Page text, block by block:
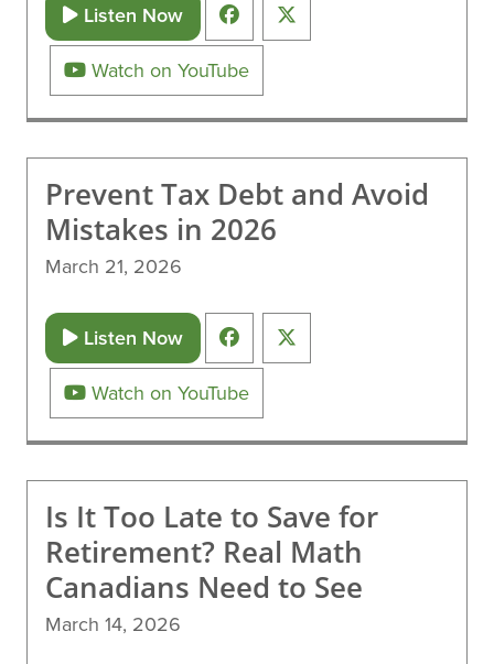
Listen Now
Watch on YouTube
Prevent Tax Debt and Avoid
Mistakes in 2026
March 21, 2026
Listen Now
Watch on YouTube
Is It Too Late to Save for
Retirement? Real Math
Canadians Need to See
March 14, 2026